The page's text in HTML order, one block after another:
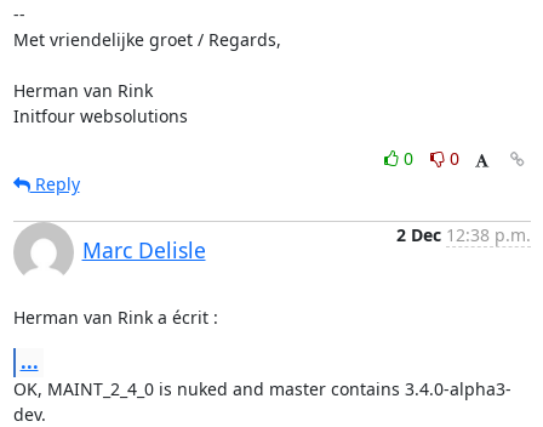
--
Met vriendelijke groet / Regards,
Herman van Rink
Initfour websolutions
0
0
Reply
Marc Delisle
2 Dec 12:38 p.m.
Herman van Rink a écrit :
...
OK, MAINT_2_4_0 is nuked and master contains 3.4.0-alpha3-
dev.